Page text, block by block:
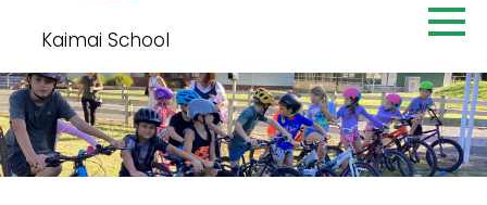
Kaimai School